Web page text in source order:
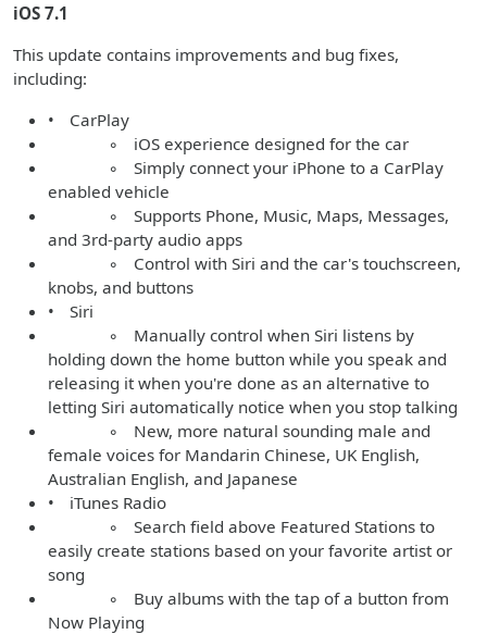
iOS 7.1
This update contains improvements and bug fixes,
including:
• CarPlay
◦ iOS experience designed for the car
◦ Simply connect your iPhone to a CarPlay
enabled vehicle
◦ Supports Phone, Music, Maps, Messages,
and 3rd-party audio apps
◦ Control with Siri and the car's touchscreen,
knobs, and buttons
• Siri
◦ Manually control when Siri listens by
holding down the home button while you speak and
releasing it when you're done as an alternative to
letting Siri automatically notice when you stop talking
◦ New, more natural sounding male and
female voices for Mandarin Chinese, UK English,
Australian English, and Japanese
• iTunes Radio
◦ Search field above Featured Stations to
easily create stations based on your favorite artist or
song
◦ Buy albums with the tap of a button from
Now Playing